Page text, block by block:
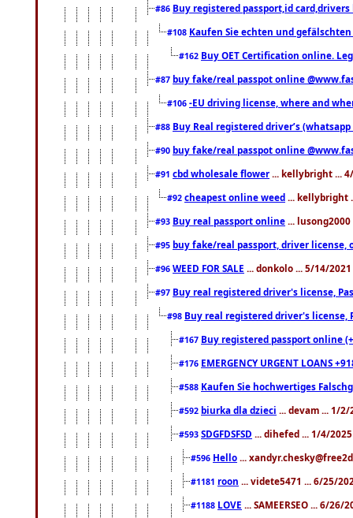
#86 Buy registered passport,id
#108 Kaufen Sie echten und
#162 Buy OET Certification online.
#87 buy fake/real passpot online
#106 -EU driving license, where and
#88 Buy Real registered driver’s
#90 buy fake/real passpot online
#91 cbd wholesale flower ... kellybright ...
#92 cheapest online weed ... kellybright
#93 Buy real passport online ...
#95 buy fake/real passport, driver license,
#96 WEED FOR SALE ... donkolo ... 5/14/
#97 Buy real registered driver's license,
#98 Buy real registered driver's license,
#167 Buy registered passport online
#176 EMERGENCY URGENT LOANS
#588 Kaufen Sie hochwertiges
#592 biurka dla dzieci ... devam ... 1/2/
#593 SDGFDSFSD ... dihefed ... 1/4/
#596 Hello ...
#1181 roon ... videte5471 ... 6/25/
#1188 LOVE ... SAMEERSEO ... 6/26/